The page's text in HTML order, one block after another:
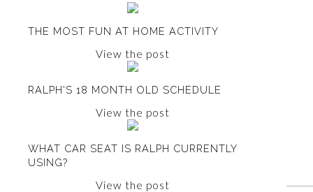
THE MOST FUN AT HOME ACTIVITY
View the post
RALPH'S 18 MONTH OLD SCHEDULE
View the post
WHAT CAR SEAT IS RALPH CURRENTLY
USING?
View the post